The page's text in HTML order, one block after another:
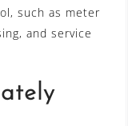
such as meter
and service